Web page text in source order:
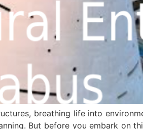
breathing life into
But before you embark on